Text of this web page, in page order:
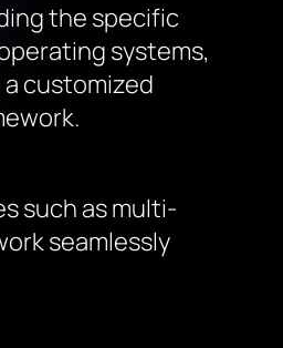
the specific
systems,
customized
such as multi-
seamlessly